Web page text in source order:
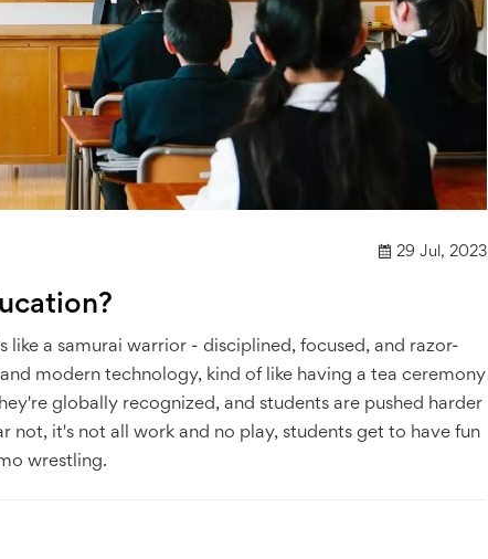
29 Jul, 2023
like a samurai warrior - disciplined, focused, and razor-
modern technology, kind of like having a tea ceremony
globally recognized, and students are pushed harder
not, it's not all work and no play, students get to have fun
wrestling.